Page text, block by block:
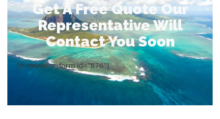
Get A Free Quote Our
Representative Will
Contact You Soon
[forminator_form id="876"]